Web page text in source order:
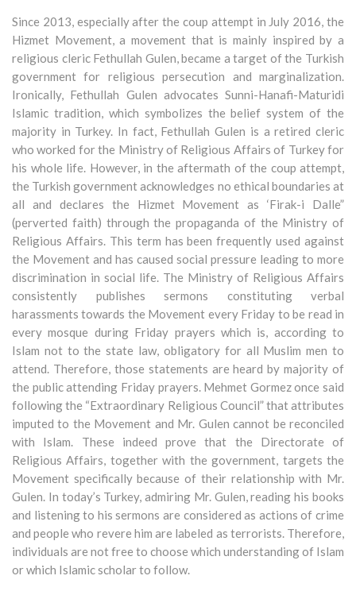
Since 2013, especially after the coup attempt in July 2016, the
Hizmet Movement, a movement that is mainly inspired by a
religious cleric Fethullah Gulen, became a target of the Turkish
government for religious persecution and marginalization.
Ironically, Fethullah Gulen advocates Sunni-Hanafi-Maturidi
Islamic tradition, which symbolizes the belief system of the
majority in Turkey. In fact, Fethullah Gulen is a retired cleric
who worked for the Ministry of Religious Affairs of Turkey for
his whole life. However, in the aftermath of the coup attempt,
the Turkish government acknowledges no ethical boundaries at
all and declares the Hizmet Movement as ‘Firak-i Dalle”
(perverted faith) through the propaganda of the Ministry of
Religious Affairs. This term has been frequently used against
the Movement and has caused social pressure leading to more
discrimination in social life. The Ministry of Religious Affairs
consistently publishes sermons constituting verbal
harassments towards the Movement every Friday to be read in
every mosque during Friday prayers which is, according to
Islam not to the state law, obligatory for all Muslim men to
attend. Therefore, those statements are heard by majority of
the public attending Friday prayers. Mehmet Gormez once said
following the “Extraordinary Religious Council” that attributes
imputed to the Movement and Mr. Gulen cannot be reconciled
with Islam. These indeed prove that the Directorate of
Religious Affairs, together with the government, targets the
Movement specifically because of their relationship with Mr.
Gulen. In today’s Turkey, admiring Mr. Gulen, reading his books
and listening to his sermons are considered as actions of crime
and people who revere him are labeled as terrorists. Therefore,
individuals are not free to choose which understanding of Islam
or which Islamic scholar to follow.